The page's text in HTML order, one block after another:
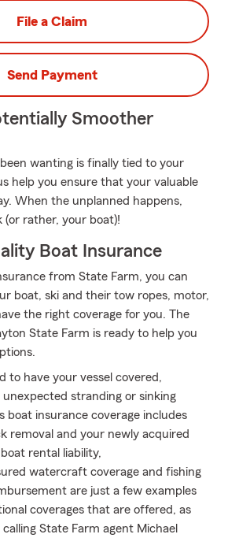
File a Claim
Send Payment
Smoother
wanting is finally tied to your
help you ensure that your valuable
When the unplanned happens,
(or rather, your boat)!
Boat Insurance
from State Farm, you can
boat, ski and their tow ropes, motor,
the right coverage for you. The
State Farm is ready to help you
to have your vessel covered,
stranding or sinking
boat insurance coverage includes
removal and your newly acquired
rental liability,
watercraft coverage and fishing
are just a few examples
coverages that are offered, as
State Farm agent Michael